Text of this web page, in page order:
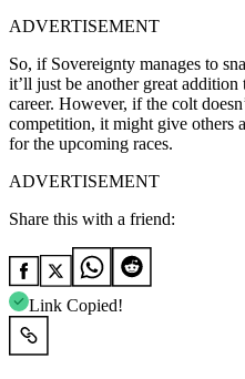
ADVERTISEMENT
So, if Sovereignty manages to
it’ll just be another great
career. However, if the colt
competition, it might give others
for the upcoming races.
ADVERTISEMENT
Share this with a friend:
Link Copied!